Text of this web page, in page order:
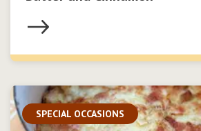
SPECIAL OCCASIONS